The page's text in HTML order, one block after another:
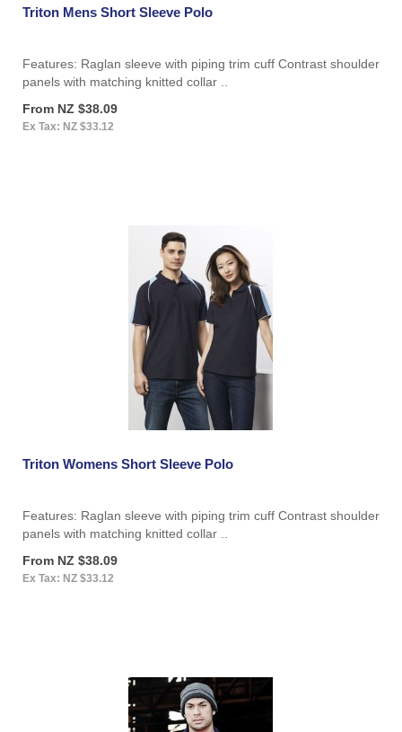
Triton Mens Short Sleeve Polo
Features: Raglan sleeve with piping trim cuff Contrast shoulder
panels with matching knitted collar ..
From NZ $38.09
Ex Tax: NZ $33.12
Triton Womens Short Sleeve Polo
Features: Raglan sleeve with piping trim cuff Contrast shoulder
panels with matching knitted collar ..
From NZ $38.09
Ex Tax: NZ $33.12